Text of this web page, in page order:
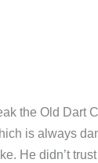
the Old Dart
is always
He didn’t